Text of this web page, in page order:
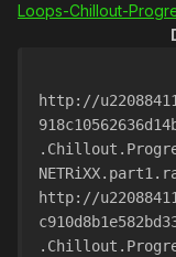
Loops-Chillout-
http://
http://